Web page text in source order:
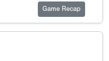
Game Recap